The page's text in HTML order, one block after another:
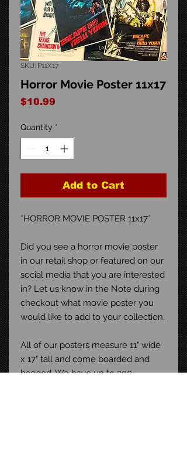
SKU: P11X17
Horror Movie Poster 11x17
$10.99
Quantity *
Add to Cart
*HORROR MOVIE POSTER 11x17*
Did you see a horror movie poster
in our retail shop or featured on our
social media that you are interested
in? Let us know in the Note during
checkout what movie poster you
would like to add to your collection.
All of our posters measure 11" wide
x 17" tall and come boarded and
bagged. We have up to 200